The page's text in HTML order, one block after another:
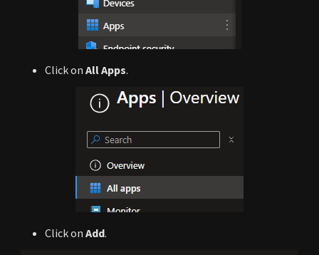
Click on All Apps.
Click on Add.